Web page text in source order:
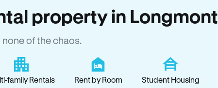
property in Longmont
of the chaos.
family Rentals Rent by Room Student Housing